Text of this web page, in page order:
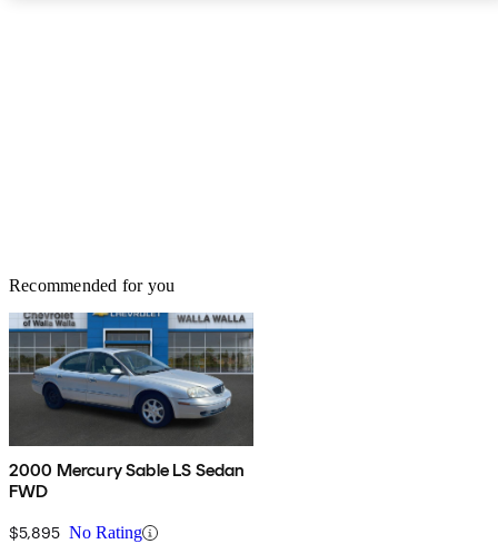
Recommended for you
2000 Mercury Sable LS Sedan
FWD
$5,895 No Rating